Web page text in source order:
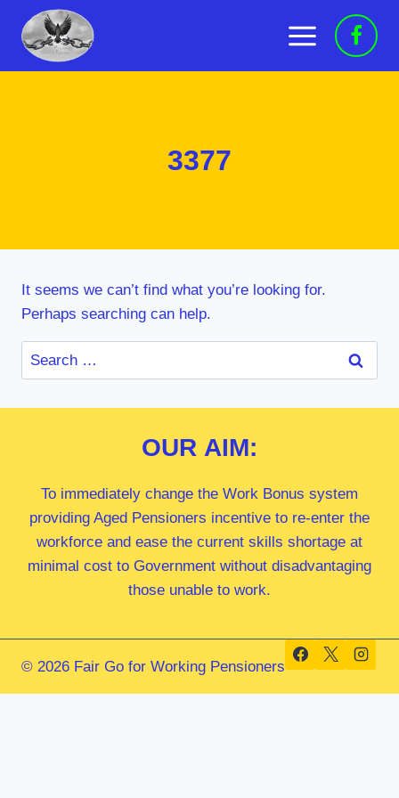
content
3377
It seems we can’t find what you’re looking for.
Perhaps searching can help.
Search
for:
OUR AIM:
To immediately change the Work Bonus system
providing Aged Pensioners incentive to re-enter the
workforce and ease the current skills shortage at
minimal cost to Government without disadvantaging
those unable to work.
© 2026 Fair Go for Working Pensioners